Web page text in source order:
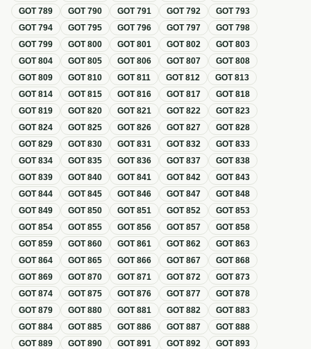
GOT789 GOT790 GOT791 GOT792 GOT793
GOT794 GOT795 GOT796 GOT797 GOT798
GOT799 GOT800 GOT801 GOT802 GOT803
GOT804 GOT805 GOT806 GOT807 GOT808
GOT809 GOT810 GOT811 GOT812 GOT813
GOT814 GOT815 GOT816 GOT817 GOT818
GOT819 GOT820 GOT821 GOT822 GOT823
GOT824 GOT825 GOT826 GOT827 GOT828
GOT829 GOT830 GOT831 GOT832 GOT833
GOT834 GOT835 GOT836 GOT837 GOT838
GOT839 GOT840 GOT841 GOT842 GOT843
GOT844 GOT845 GOT846 GOT847 GOT848
GOT849 GOT850 GOT851 GOT852 GOT853
GOT854 GOT855 GOT856 GOT857 GOT858
GOT859 GOT860 GOT861 GOT862 GOT863
GOT864 GOT865 GOT866 GOT867 GOT868
GOT869 GOT870 GOT871 GOT872 GOT873
GOT874 GOT875 GOT876 GOT877 GOT878
GOT879 GOT880 GOT881 GOT882 GOT883
GOT884 GOT885 GOT886 GOT887 GOT888
GOT889 GOT890 GOT891 GOT892 GOT893